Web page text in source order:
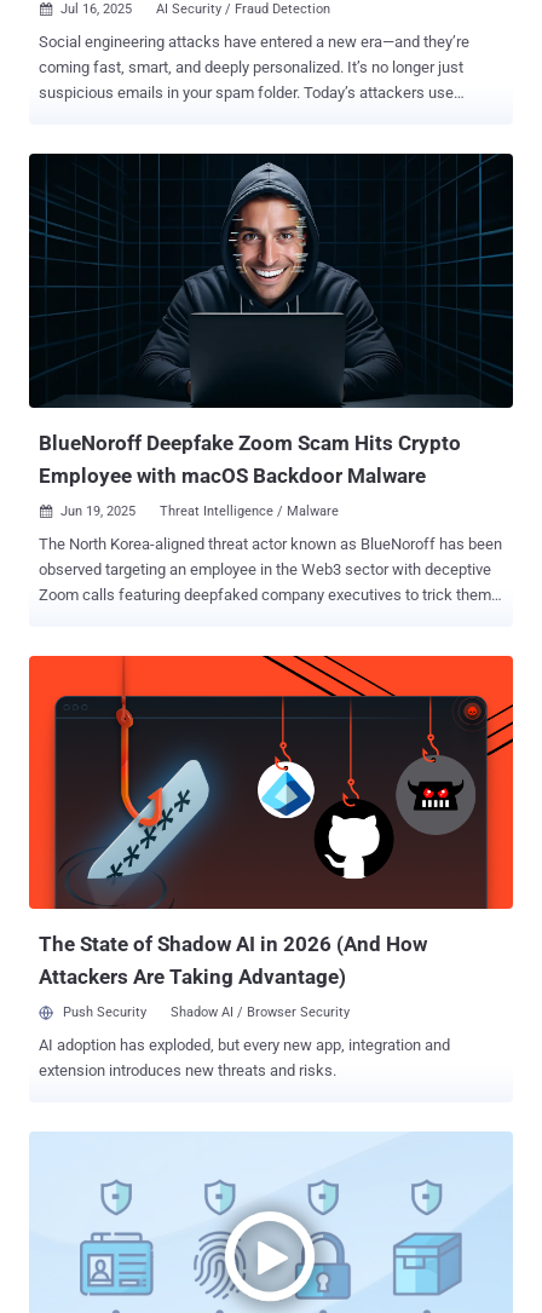
 Jul 16, 2025 AI Security / Fraud Detection
Social engineering attacks have entered a new era—and they’re
coming fast, smart, and deeply personalized. It’s no longer just
suspicious emails in your spam folder. Today’s attackers use
fakes of your website, emails, and even voice. They don’t just spoof
— they impersonate. Modern attackers aren’t relying on chance.
They’re running long-term, multi-channel campaigns across email,
LinkedIn, SMS, and even support portals—targeting your employees,
customers, and partners. Whether it’s a fake recruiter reaching out
on LinkedIn, a lookalike login page sent via text, or a cloned CFO
demanding a wire transfer, the tactics are faster, more adaptive, and
increasingly automated using AI. The result? Even trained users are
falling for sophisticated fakes—because they’re not just phishing
links anymore. They’re operations. This Webinar Shows You How to
BlueNoroff Deepfake Zoom Scam Hits Crypto
Employee with macOS Backdoor Malware
 Jun 19, 2025 Threat Intelligence / Malware
The North Korea-aligned threat actor known as BlueNoroff has been
observed targeting an employee in the Web3 sector with deceptive
Zoom calls featuring deepfaked company executives to trick them
targeted an unnamed cryptocurrency foundation employee, who
received a message from an external contact on Telegram. "The
message requested time to speak to the employee, and the attacker
sent a Calendly link to set up meeting time," security researchers
Alden Schmidt, Stuart Ashenbrenner, and Jonathan Semon said .
"The Calendly link was for a Google Meet event, but when clicked,
the URL redirects the end user to a fake Zoom domain controlled by
the threat actor." After several weeks, the employee is said to have
joined a group Zoom meeting that included several deepfakes of
known members of the senior leadership of their company, along
The State of Shadow AI in 2026 (And How
Attackers Are Taking Advantage)
Push Security Shadow AI / Browser Security
AI adoption has exploded, but every new app, integration and
extension introduces new threats and risks.